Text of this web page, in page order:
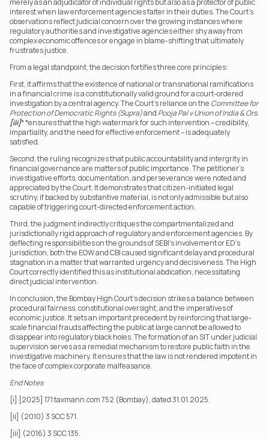
merely as an adjudicator of individual rights but also as a protector of public
interest when law enforcement agencies falter in their duties. The Court’s
observations reflect judicial concern over the growing instances where
regulatory authorities and investigative agencies either shy away from
complex economic offences or engage in blame-shifting that ultimately
frustrates justice.
From a legal standpoint, the decision fortifies three core principles:
First, it affirms that the existence of national or transnational ramifications
in a financial crime is a constitutionally valid ground for a court-ordered
investigation by a central agency. The Court’s reliance on the Committee for
Protection of Democratic Rights (Supra) and Pooja Pal v Union of India & Ors.
[iii]* *ensures that the high watermark for such intervention – credibility,
impartiality, and the need for effective enforcement – is adequately
satisfied.
Second, the ruling recognizes that public accountability and intergrity in
financial governance are matters of public importance. The petitioner’s
investigative efforts, documentation, and perseverance were noted and
appreciated by the Court. It demonstrates that citizen-initiated legal
scrutiny, if backed by substantive material, is not only admissible but also
capable of triggering court-directed enforcement action.
Third, the judgment indirectly critiques the compartmentalized and
jurisdictionally rigid approach of regulatory and enforcement agencies. By
deflecting responsibilities on the grounds of SEBI’s involvement or ED’s
jurisdiction, both the EOW and CBI caused significant delay and procedural
stagnation in a matter that warranted urgency and decisiveness. The High
Court correctly identified this as institutional abdication, necessitating
direct judicial intervention.
In conclusion, the Bombay High Court’s decision strikes a balance between
procedural fairness, constitutional oversight, and the imperatives of
economic justice. It sets an important precedent by reinforcing that large-
scale financial frauds affecting the public at large cannot be allowed to
disappear into regulatory black holes. The formation of an SIT under judicial
supervision serves as a remedial mechanism to restore public faith in the
investigative machinery. It ensures that the law is not rendered impotent in
the face of complex corporate malfeasance.
End Notes
[i] [2025] 171 taxmann.com 752 (Bombay), dated 31.01.2025.
[ii] (2010) 3 SCC 571.
[iii] (2016) 3 SCC 135.